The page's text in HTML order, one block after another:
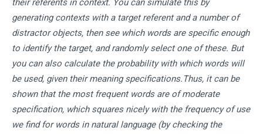
their referents in context. You can simulate this by
generating contexts with a target referent and a number of
distractor objects, then see which words are specific enough
to identify the target, and randomly select one of these. But
you can also calculate the probability with which words will
be used, given their meaning specifications.Thus, it can be
shown that the most frequent words are of moderate
specification, which squares nicely with the frequency of use
we find for words in natural language (by checking the